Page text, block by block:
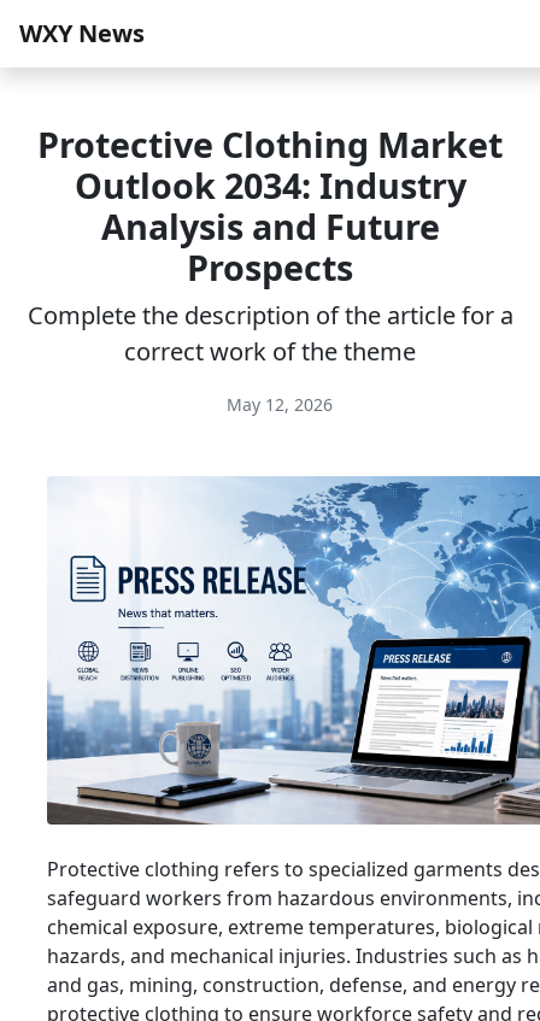
WXY News
Protective Clothing Market
Outlook 2034: Industry
Analysis and Future
Prospects
Complete the description of the article for a
correct work of the theme
May 12, 2026
Protective clothing refers to specialized garments
safeguard workers from hazardous environments,
chemical exposure, extreme temperatures, biological
hazards, and mechanical injuries. Industries such as
and gas, mining, construction, defense, and energy
protective clothing to ensure workforce safety and